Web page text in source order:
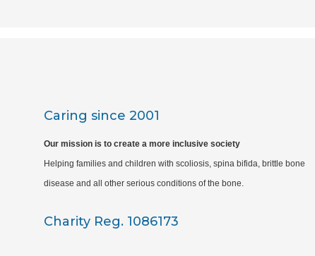
Caring since 2001
Our mission is to create a more inclusive society
Helping families and children with scoliosis, spina bifida, brittle bone
disease and all other serious conditions of the bone.
Charity Reg. 1086173